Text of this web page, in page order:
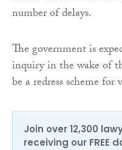
number of delays.
The government is
inquiry in the wake of
be a redress scheme for
Join over 12,300
receiving our FREE